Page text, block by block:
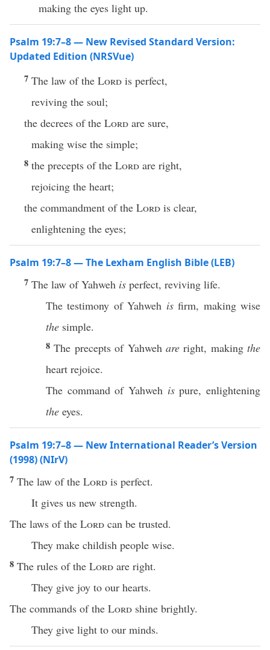
making the eyes light up.
Psalm 19:7–8 — New Revised Standard Version:
Updated Edition (NRSVue)
7 The law of the Lord is perfect,
reviving the soul;
the decrees of the Lord are sure,
making wise the simple;
8 the precepts of the Lord are right,
rejoicing the heart;
the commandment of the Lord is clear,
enlightening the eyes;
Psalm 19:7–8 — The Lexham English Bible (LEB)
7 The law of Yahweh is perfect, reviving life.
The testimony of Yahweh isfirm, making wise
the simple.
8The precepts of Yahweh areright, making the
heart rejoice.
The command of Yahweh ispure, enlightening
the eyes.
Psalm 19:7–8 — New International Reader’s Version
(1998) (NIrV)
7 The law of the Lord is perfect.
It gives us new strength.
The laws of the Lord can be trusted.
They make childish people wise.
8 The rules of the Lord are right.
They give joy to our hearts.
The commands of the Lord shine brightly.
They give light to our minds.